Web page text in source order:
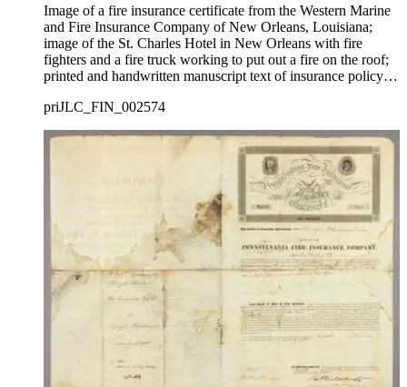
Image of a fire insurance certificate from the Western Marine
and Fire Insurance Company of New Orleans, Louisiana;
image of the St. Charles Hotel in New Orleans with fire
fighters and a fire truck working to put out a fire on the roof;
printed and handwritten manuscript text of insurance policy
priJLC_FIN_002574